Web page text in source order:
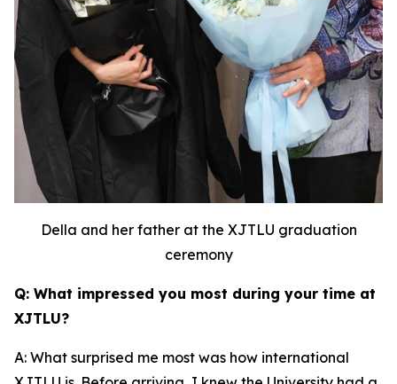
Della and her father at the XJTLU graduation
ceremony
Q: What impressed you most during your time at
XJTLU?
A: What surprised me most was how international